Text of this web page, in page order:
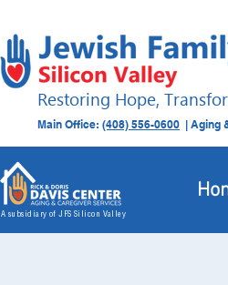
Restoring Hope,
Main Office: (408) 556-0600 | Aging
A subsidiary of JFS Silicon Valley